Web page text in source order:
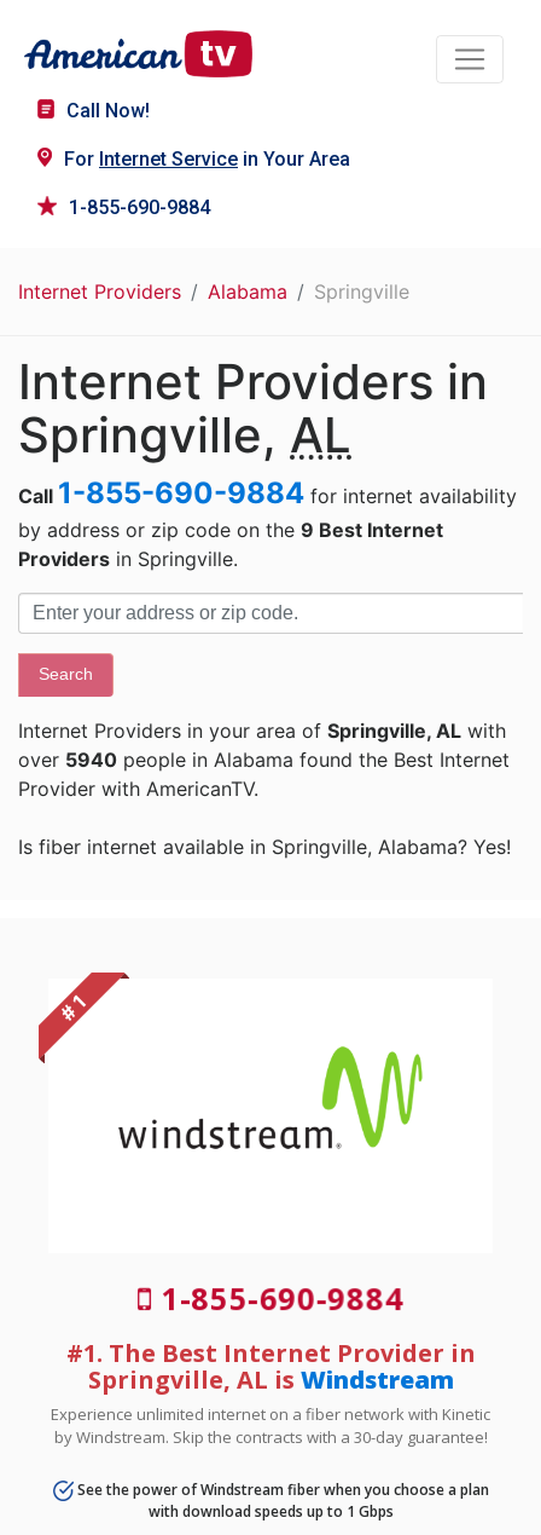
Call Now!
For Internet Service in Your Area
1-855-690-9884
Internet Providers Alabama Springville
Internet Providers in
Springville, AL
Call 1-855-690-9884 for internet availability
by address or zip code on the 9 Best Internet
Providers in Springville.
Search
Internet Providers in your area of Springville, AL with
over 5940 people in Alabama found the Best Internet
Provider with AmericanTV.
Is fiber internet available in Springville, Alabama? Yes!
# 1
1-855-690-9884
#1. The Best Internet Provider in
Springville, AL is Windstream
Experience unlimited internet on a fiber network with Kinetic
by Windstream. Skip the contracts with a 30-day guarantee!
See the power of Windstream fiber when you choose a plan
with download speeds up to 1 Gbps